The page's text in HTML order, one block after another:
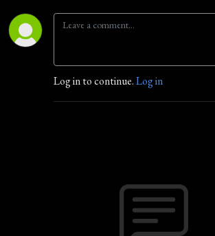
Log in to continue.Log in